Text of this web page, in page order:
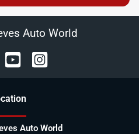
Auto World
Auto World